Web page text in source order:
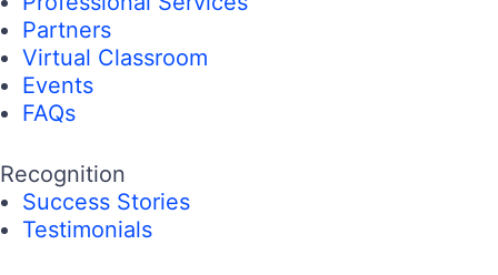
Partners
Virtual Classroom
Events
FAQs
Recognition
Success Stories
Testimonials